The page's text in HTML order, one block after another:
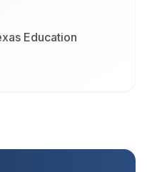
Education